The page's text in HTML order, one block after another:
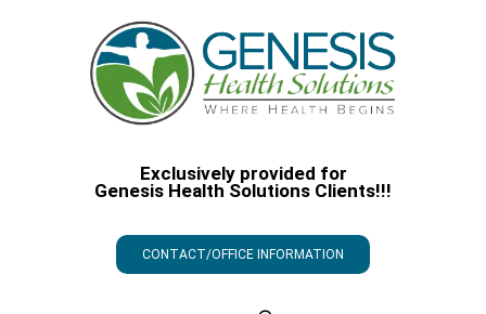
Exclusively provided for
Genesis Health Solutions Clients!!!
CONTACT/OFFICE INFORMATION